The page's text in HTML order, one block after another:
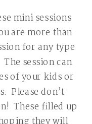
mini sessions
are more than
for any type
session can
of your kids or
Please don’t
These filled up